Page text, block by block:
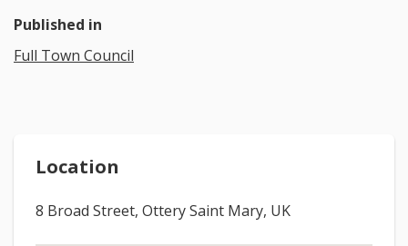
Published in
Full Town Council
Location
8 Broad Street, Ottery Saint Mary, UK